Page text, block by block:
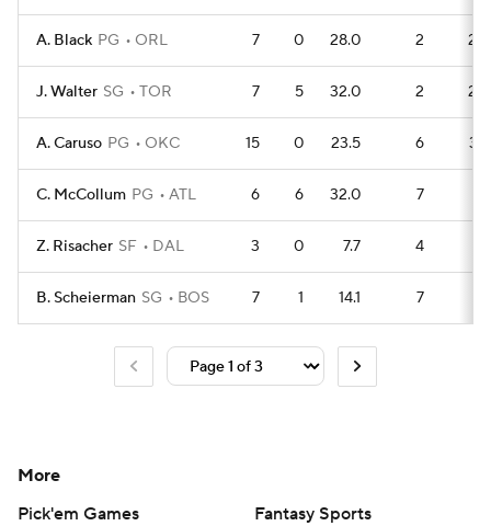
A. Black PG ORL 7 0 28.0 2 20
J. Walter SG TOR 7 5 32.0 2 20
A. Caruso PG OKC 15 0 23.5 6 39
C. McCollum PG ATL 6 6 32.0 7
Z. Risacher SF DAL 3 0 7.7 4
B. Scheierman SG BOS 7 1 14.1 7
More
Pick'em Games
Fantasy Sports